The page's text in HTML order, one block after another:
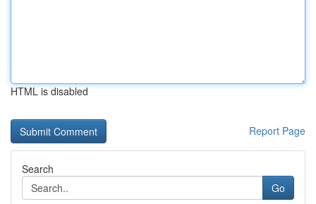
HTML is disabled
Report Page
Search
Go